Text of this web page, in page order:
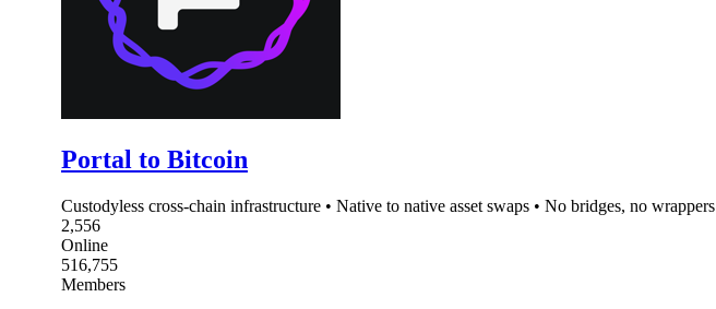
Portal to Bitcoin
Custodyless cross-chain infrastructure • Native to native asset swaps • No bridges, no wrappers
2,556
Online
516,755
Members